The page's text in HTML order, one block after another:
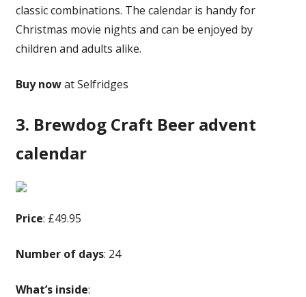
classic combinations. The calendar is handy for
Christmas movie nights and can be enjoyed by
children and adults alike.
Buy nowat Selfridges
3. Brewdog Craft Beer advent
calendar
Price: £49.95
Number of days: 24
What’s inside: